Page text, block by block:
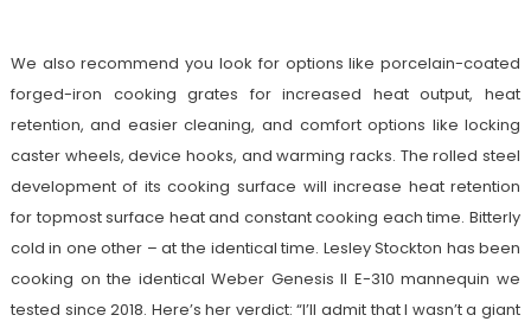
We also recommend you look for options like porcelain-coated
forged-iron cooking grates for increased heat output, heat
retention, and easier cleaning, and comfort options like locking
caster wheels, device hooks, and warming racks. The rolled steel
development of its cooking surface will increase heat retention
for topmost surface heat and constant cooking each time. Bitterly
cold in one other – at the identical time. Lesley Stockton has been
cooking on the identical Weber Genesis II E-310 mannequin we
tested since 2018. Here’s her verdict: “I’ll admit that I wasn’t a giant